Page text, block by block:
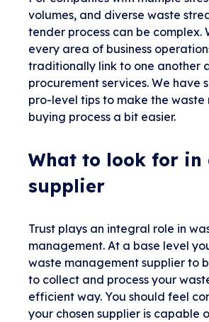
volumes, and diverse waste
tender process can be complex.
every area of business
traditionally link to one another
procurement services. We have
pro-level tips to make the
buying process a bit easier.
What to look for in
supplier
Trust plays an integral role in
management. At a base level
waste management supplier to
to collect and process your
efficient way. You should feel
your chosen supplier is capable